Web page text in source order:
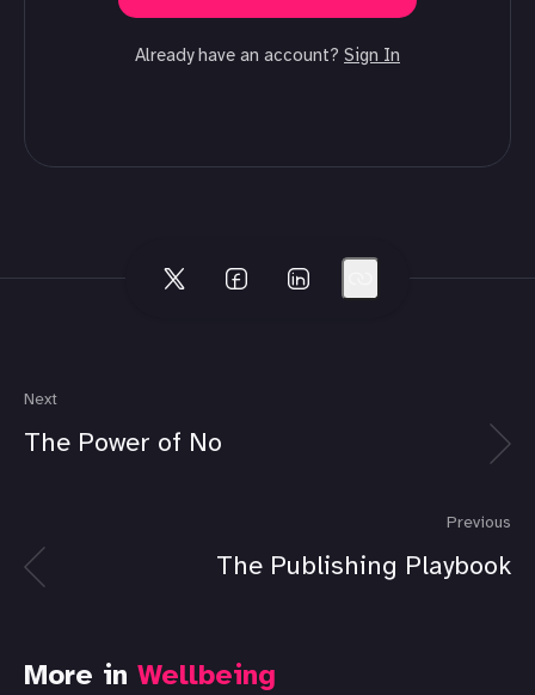
Already have an account? Sign In
Next
The Power of No
Previous
The Publishing Playbook
More in Wellbeing